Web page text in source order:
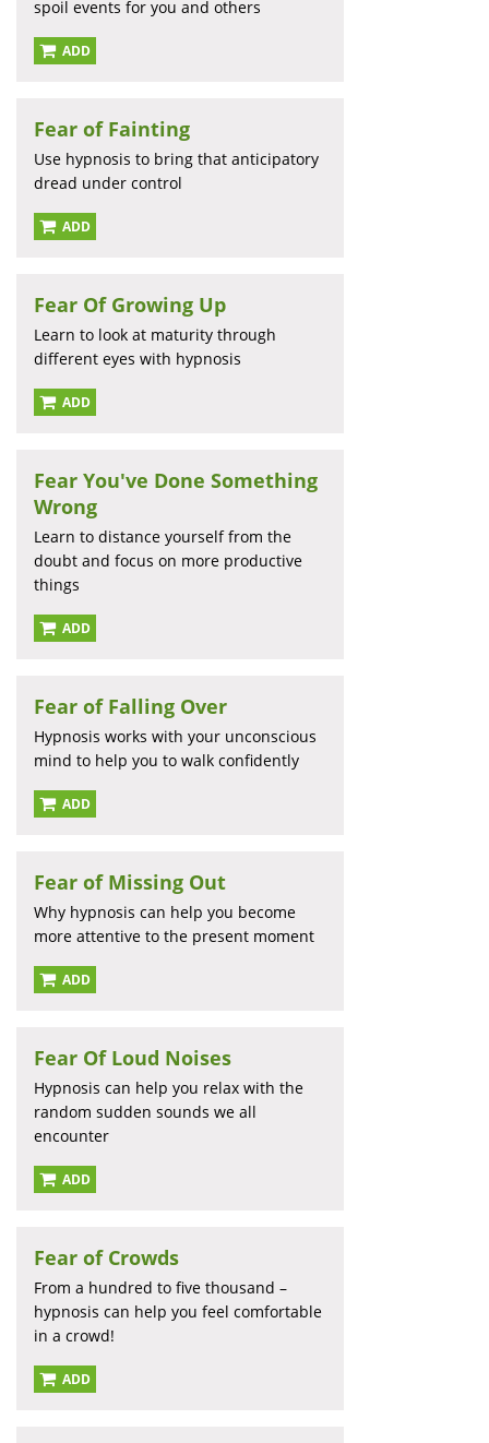
spoil events for you and others
ADD
Fear of Fainting
Use hypnosis to bring that anticipatory
dread under control
ADD
Fear Of Growing Up
Learn to look at maturity through
different eyes with hypnosis
ADD
Fear You've Done Something
Wrong
Learn to distance yourself from the
doubt and focus on more productive
things
ADD
Fear of Falling Over
Hypnosis works with your unconscious
mind to help you to walk confidently
ADD
Fear of Missing Out
Why hypnosis can help you become
more attentive to the present moment
ADD
Fear Of Loud Noises
Hypnosis can help you relax with the
random sudden sounds we all
encounter
ADD
Fear of Crowds
From a hundred to five thousand –
hypnosis can help you feel comfortable
in a crowd!
ADD